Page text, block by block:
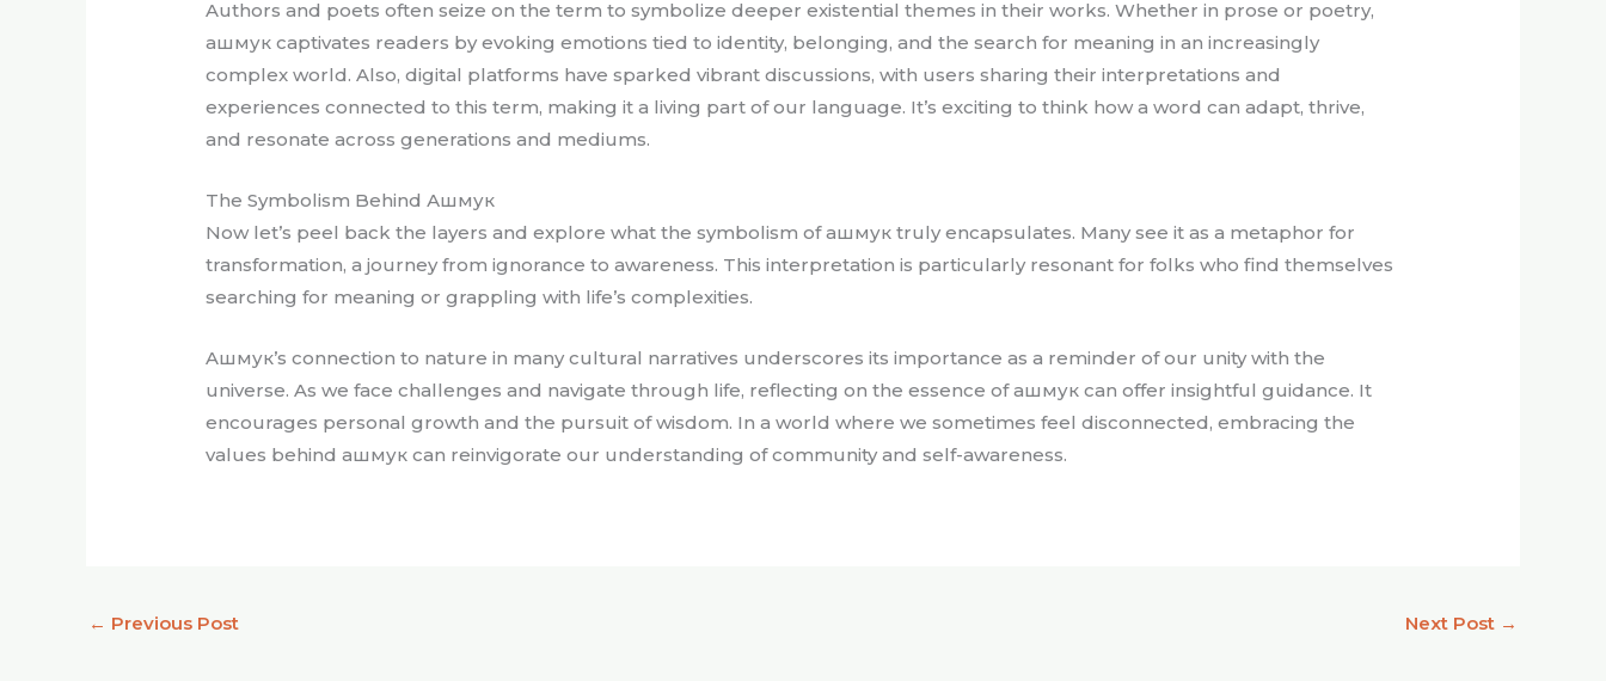
Authors and poets often seize on the term to symbolize deeper existential themes in their works. Whether in prose or poetry,
ашмук captivates readers by evoking emotions tied to identity, belonging, and the search for meaning in an increasingly
complex world. Also, digital platforms have sparked vibrant discussions, with users sharing their interpretations and
experiences connected to this term, making it a living part of our language. It’s exciting to think how a word can adapt, thrive,
and resonate across generations and mediums.
The Symbolism Behind Ашмук
Now let’s peel back the layers and explore what the symbolism of ашмук truly encapsulates. Many see it as a metaphor for
transformation, a journey from ignorance to awareness. This interpretation is particularly resonant for folks who find themselves
searching for meaning or grappling with life’s complexities.
Aшмук’s connection to nature in many cultural narratives underscores its importance as a reminder of our unity with the
universe. As we face challenges and navigate through life, reflecting on the essence of ашмук can offer insightful guidance. It
encourages personal growth and the pursuit of wisdom. In a world where we sometimes feel disconnected, embracing the
values behind ашмук can reinvigorate our understanding of community and self-awareness.
← Previous Post Next Post →